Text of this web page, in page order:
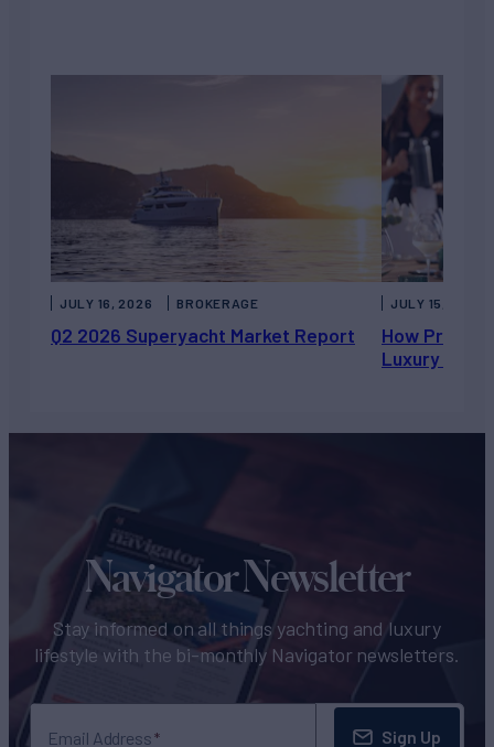
Q2 2026 Superyacht Market Report
JULY 16, 2026 BROKERAGE
How Private
Luxury
JULY 15, 2026
Navigator Newsletter
Stay informed on all things yachting and luxury
lifestyle with the bi-monthly Navigator newsletters.
Email Address Sign Up